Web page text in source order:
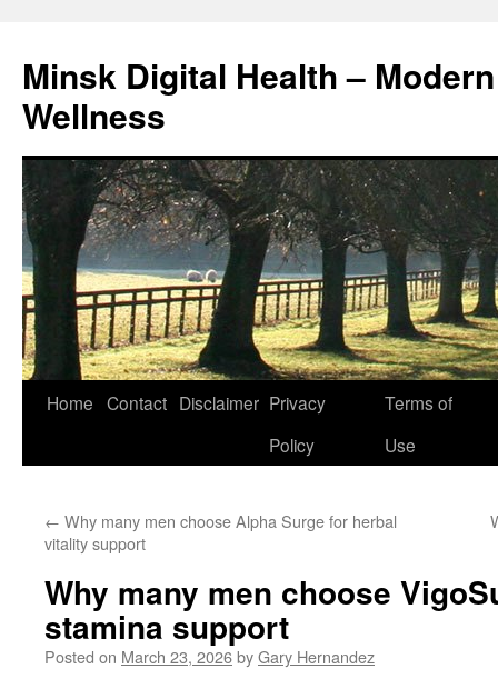
content
Minsk Digital Health –
Wellness
Home Contact Disclaimer Privacy
Policy
Terms of
Use
← Why many men choose Alpha Surge for herbal
vitality support
Why many men choose
stamina support
Posted on March 23, 2026byGary Hernandez